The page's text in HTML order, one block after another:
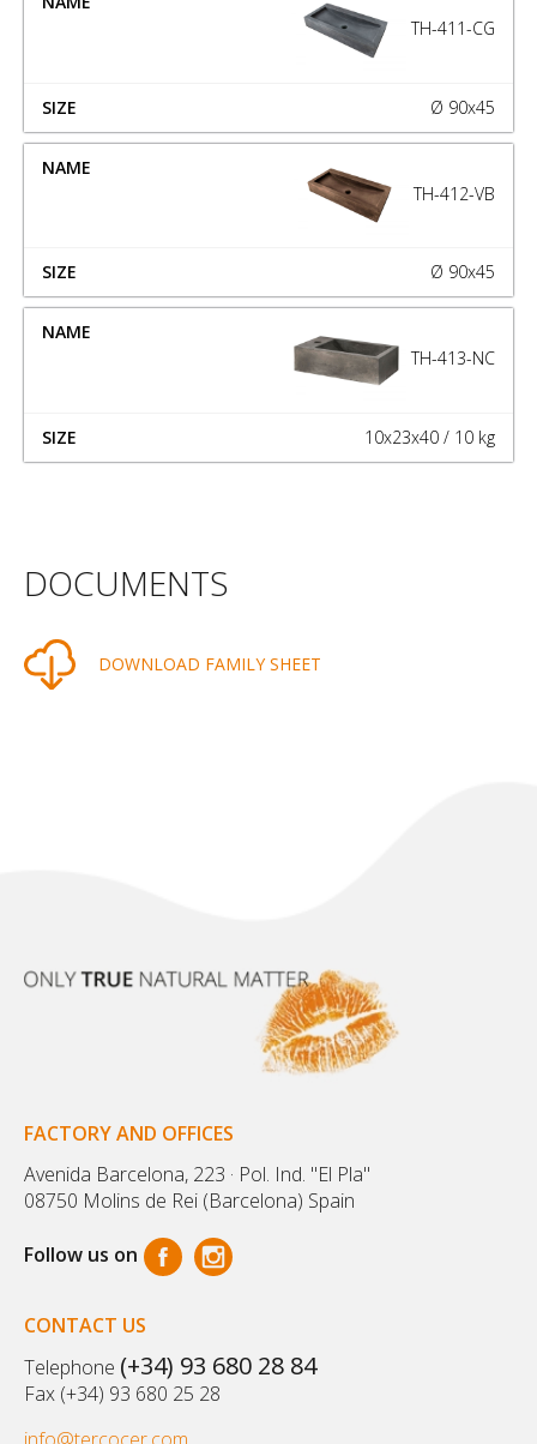
TH-411-CG
Ø 90x45
TH-412-VB
Ø 90x45
TH-413-NC
10x23x40 / 10 kg
DOCUMENTS
DOWNLOAD FAMILY SHEET
FACTORY AND OFFICES
Avenida Barcelona, 223 · Pol. Ind. "El Pla"
08750 Molins de Rei (Barcelona) Spain
Follow us on
CONTACT US
Telephone (+34) 93 680 28 84
Fax (+34) 93 680 25 28